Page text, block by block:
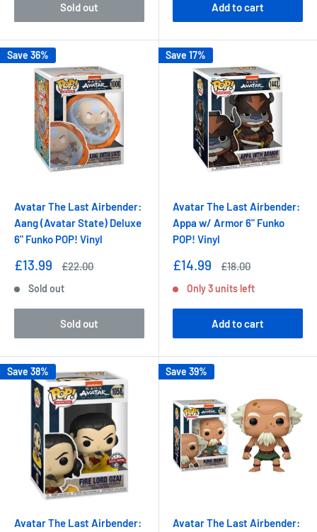
Sold out Add to cart
Save 36%
Avatar The Last Airbender:
Aang (Avatar State) Deluxe
6" Funko POP! Vinyl
Sale
£13.99
Regular
£22.00
Sold out
Sold out
Save 17%
Avatar The Last Airbender:
Appa w/ Armor 6" Funko
POP! Vinyl
Sale
£14.99
Regular
£18.00
Only 3 units left
Add to cart
Save 38%
Avatar The Last Airbender:
Save 39%
Avatar The Last Airbender: